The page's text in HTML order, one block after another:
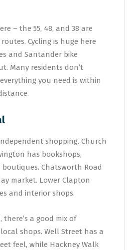
– the 55, 48, and 38 are
Cycling is huge here
and Santander bike
Many residents don’t
you need is within
shopping. Church
has bookshops,
Chatsworth Road
market. Lower Clapton
and interior shops.
there’s a good mix of
shops. Well Street has a
feel, while Hackney Walk